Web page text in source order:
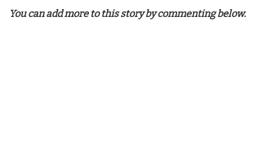
You can add more to this story by commenting below.